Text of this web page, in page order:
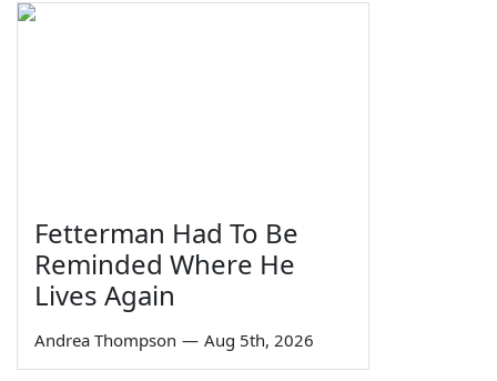
Fetterman Had To Be
Reminded Where He
Lives Again
Andrea Thompson — Aug 5th, 2026